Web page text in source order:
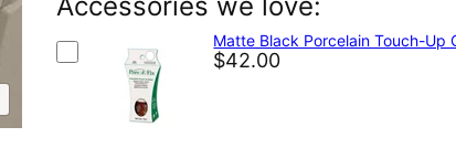
Matte Black Porcelain Touch-
$42.00